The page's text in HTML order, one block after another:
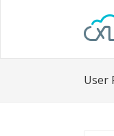
User